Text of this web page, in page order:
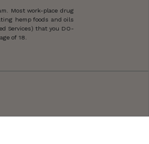
Most work-place drug
hemp foods and oils
Services) that you DO-
of 18.